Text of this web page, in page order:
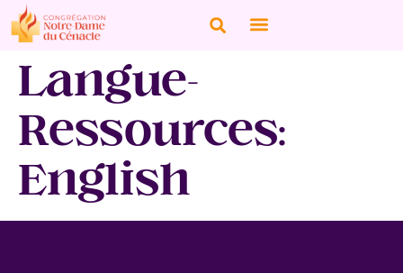
Langue-
Ressources:
English